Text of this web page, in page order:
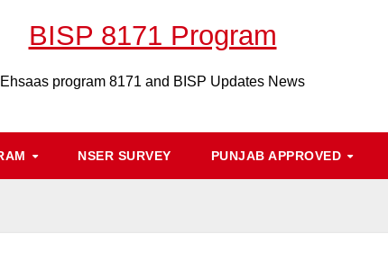
BISP 8171 Program
Ehsaas program 8171 and BISP Updates News
NSER SURVEY PUNJAB APPROVED